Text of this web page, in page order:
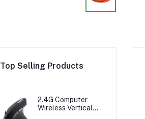
Top Selling Products
2.4G Computer
Wireless Vertical